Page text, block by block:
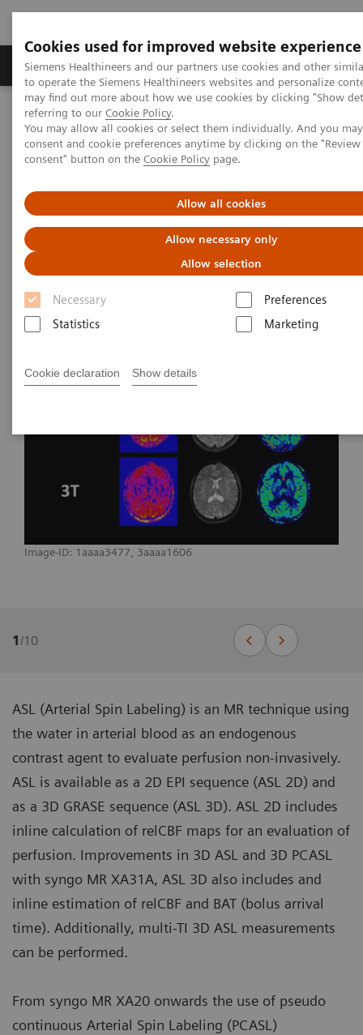
Cookies used for improved website experience
Siemens Healthineers and our partners use cookies and other
to operate the Siemens Healthineers websites and personalize
may find out more about how we use cookies by clicking "Show
referring to our Cookie Policy.
You may allow all cookies or select them individually. And you
consent and cookie preferences anytime by clicking on the
consent" button on the Cookie Policy page.
Allow all cookies
Allow necessary only
Allow selection
Necessary
Preferences
Statistics
Marketing
Cookie declaration Show details
Products & Services Clinical Specialties
Home Medical Imaging
Magnetic Resonance Imaging
ASL 2D and ASL 3D
ASL 2D and ASL 3D
Image-ID: 1aaaa3477, 3aaaa1606
1 /10
ASL (Arterial Spin Labeling) is an MR technique using
the water in arterial blood as an endogenous
contrast agent to evaluate perfusion non-invasively.
ASL is available as a 2D EPI sequence (ASL 2D) and
as a 3D GRASE sequence (ASL 3D). ASL 2D includes
inline calculation of relCBF maps for an evaluation of
perfusion. Improvements in 3D ASL and 3D PCASL
with syngo MR XA31A, ASL 3D also includes and
inline estimation of relCBF and BAT (bolus arrival
time). Additionally, multi-TI 3D ASL measurements
can be performed.
From syngo MR XA20 onwards the use of pseudo
continuous Arterial Spin Labeling (PCASL)